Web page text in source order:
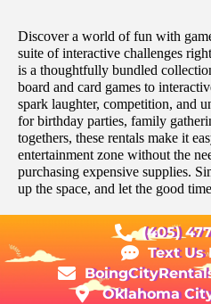
Discover a world of fun with
suite of interactive challenges
is a thoughtfully bundled
board and card games to
spark laughter, competition, and
for birthday parties, family
togethers, these rentals make it
entertainment zone without the
purchasing expensive supplies.
up the space, and let the good
(405)
Text Us
Oklahoma